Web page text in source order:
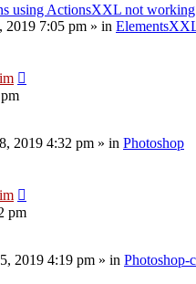
using ActionsXXL not
2019 7:05 pm » in
2019 4:32 pm » in Photoshop
pm
2019 4:19 pm » in Photoshop-